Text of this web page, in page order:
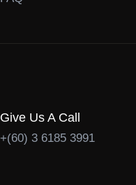
Give Us A Call
+(60) 3 6185 3991